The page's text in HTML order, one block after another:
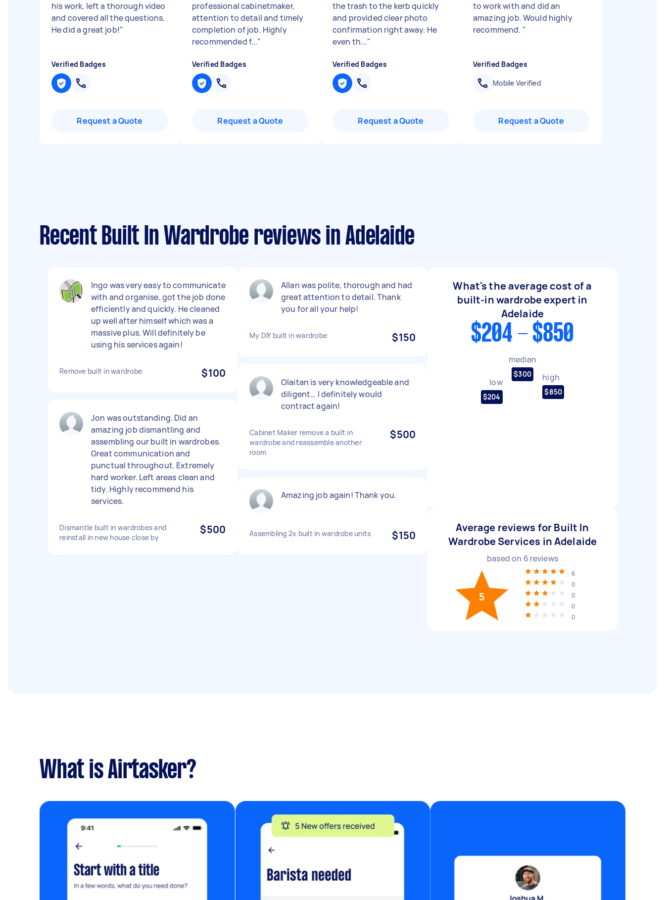
his work, left a thorough video
and covered all the questions.
He did a great job!"
Verified Badges
Request a Quote
professional cabinetmaker,
attention to detail and timely
completion of job. Highly
recommended f..."
Verified Badges
Request a Quote
the trash to the kerb quickly
and provided clear photo
confirmation right away. He
even th..."
Verified Badges
Request a Quote
to work with and did an
amazing job. Would highly
recommend. "
Verified Badges
Mobile Verified
Request a Quote
Recent Built In Wardrobe reviews in Adelaide
Ingo was very easy to communicate
with and organise, got the job done
efficiently and quickly. He cleaned
up well after himself which was a
massive plus. Will definitely be
using his services again!
Remove built in wardrobe $100
Jon was outstanding. Did an
amazing job dismantling and
assembling our built in wardrobes.
Great communication and
punctual throughout. Extremely
hard worker. Left areas clean and
tidy. Highly recommend his
services.
Dismantle built in wardrobes and
reinstall in new house close by
$500
Allan was polite, thorough and had
great attention to detail. Thank
you for all your help!
My DIY built in wardrobe $150
Olaitan is very knowledgeable and
diligent… I definitely would
contract again!
Cabinet Maker remove a built in
wardrobe and reassemble another
room
$500
Amazing job again! Thank you.
Assembling 2x built in wardrobe units $150
What's the average cost of a
built-in wardrobe expert in
Adelaide
$204 - $850
low
$204
median
$300 high
$850
Average reviews for Built In
Wardrobe Services in Adelaide
based on 6 reviews
5
6
0
0
0
0
What is Airtasker?